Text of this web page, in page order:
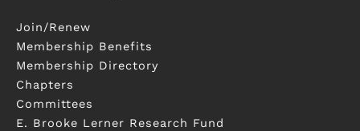
Join/Renew
Membership Benefits
Membership Directory
Chapters
Committees
E. Brooke Lerner Research Fund